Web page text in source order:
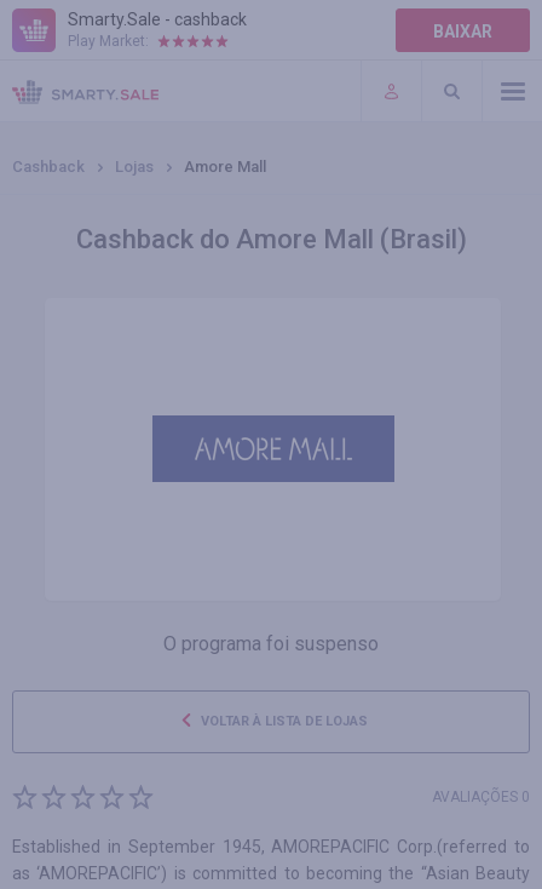
Smarty.Sale - cashback
Play Market: BAIXAR
AJUDA
TERMOS DE USO
Cashback Lojas Amore Mall
Cashback do Amore Mall (Brasil)
O programa foi suspenso
VOLTAR À LISTA DE LOJAS
AVALIAÇÕES 0
Established in September 1945, AMOREPACIFIC Corp.(referred to
as ‘AMOREPACIFIC’) is committed to becoming the “Asian Beauty